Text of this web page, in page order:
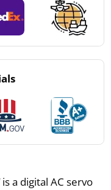
is a digital AC servo